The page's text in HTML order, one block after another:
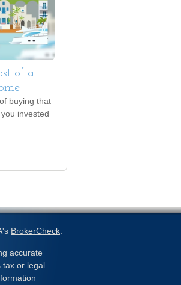
of a
buying that
invested
BrokerCheck
accurate
tax or legal